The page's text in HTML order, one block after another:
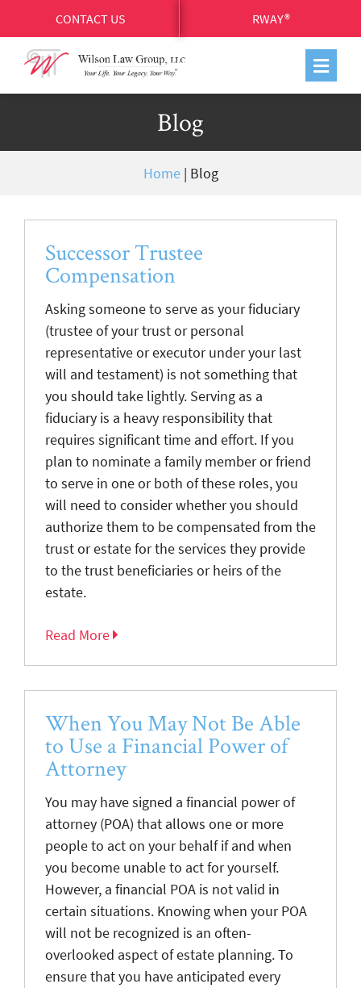
CONTACT US RWAY®
Blog
Home| Blog
Successor Trustee
Compensation
Asking someone to serve as your fiduciary
(trustee of your trust or personal
representative or executor under your last
will and testament) is not something that
you should take lightly. Serving as a
fiduciary is a heavy responsibility that
requires significant time and effort. If you
plan to nominate a family member or friend
to serve in one or both of these roles, you
will need to consider whether you should
authorize them to be compensated from the
trust or estate for the services they provide
to the trust beneficiaries or heirs of the
estate.
Read More
When You May Not Be Able
to Use a Financial Power of
Attorney
You may have signed a financial power of
attorney (POA) that allows one or more
people to act on your behalf if and when
you become unable to act for yourself.
However, a financial POA is not valid in
certain situations. Knowing when your POA
will not be recognized is an often-
overlooked aspect of estate planning. To
ensure that you have anticipated every